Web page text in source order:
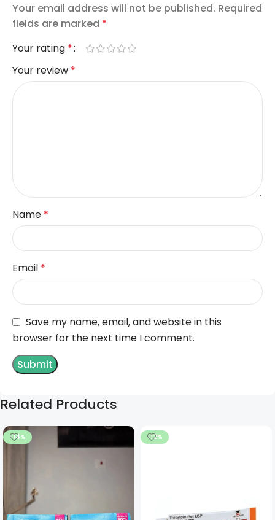
Your email address will not be published. Required
fields are marked *
Your rating *
Your review *
Name *
Email *
Save my name, email, and website in this
browser for the next time I comment.
Related Products
-14% -12%